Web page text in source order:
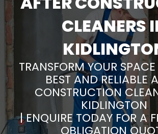
CLEANERS
TRANSFORM YOUR
BEST AND RELIABLE
CONSTRUCTION
KIDLINGTON
| ENQUIRE TODAY FOR A
OBLIGATION